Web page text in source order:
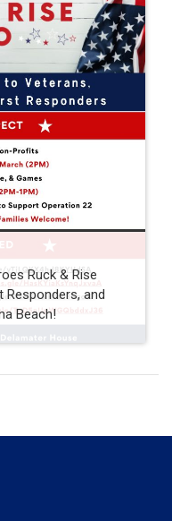
Ruck & Rise
Responders, and
Beach!